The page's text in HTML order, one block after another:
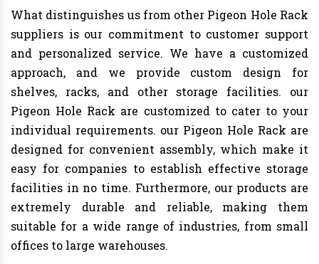
What distinguishes us from other Pigeon Hole Rack
suppliers is our commitment to customer support
and personalized service. We have a customized
approach, and we provide custom design for
shelves, racks, and other storage facilities. our
Pigeon Hole Rack are customized to cater to your
individual requirements. our Pigeon Hole Rack are
designed for convenient assembly, which make it
easy for companies to establish effective storage
facilities in no time. Furthermore, our products are
extremely durable and reliable, making them
suitable for a wide range of industries, from small
offices to large warehouses.